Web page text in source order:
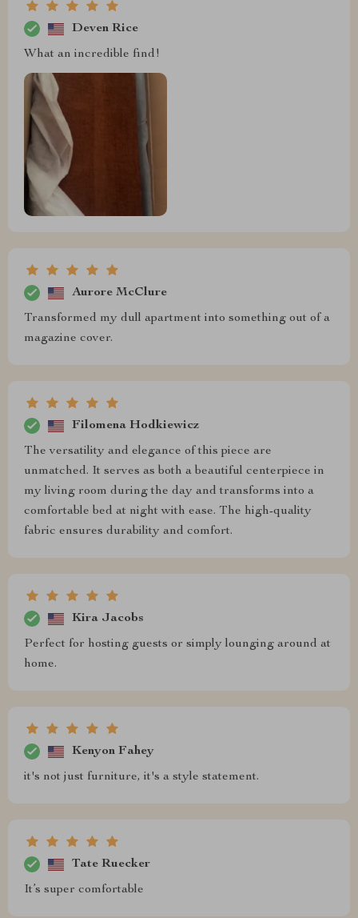
Deven Rice
What an incredible find!
Aurore McClure
Transformed my dull apartment into something out of a
magazine cover.
Filomena Hodkiewicz
The versatility and elegance of this piece are
unmatched. It serves as both a beautiful centerpiece in
my living room during the day and transforms into a
comfortable bed at night with ease. The high-quality
fabric ensures durability and comfort.
Kira Jacobs
Perfect for hosting guests or simply lounging around at
home.
Kenyon Fahey
it's not just furniture, it's a style statement.
Tate Ruecker
It’s super comfortable